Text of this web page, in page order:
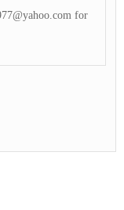
for